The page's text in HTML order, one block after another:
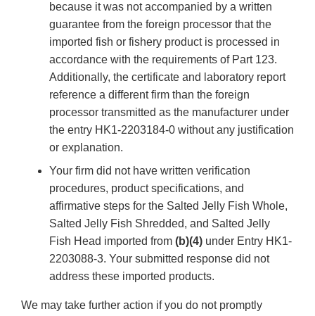
because it was not accompanied by a written
guarantee from the foreign processor that the
imported fish or fishery product is processed in
accordance with the requirements of Part 123.
Additionally, the certificate and laboratory report
reference a different firm than the foreign
processor transmitted as the manufacturer under
the entry HK1-2203184-0 without any justification
or explanation.
Your firm did not have written verification
procedures, product specifications, and
affirmative steps for the Salted Jelly Fish Whole,
Salted Jelly Fish Shredded, and Salted Jelly
Fish Head imported from (b)(4) under Entry HK1-
2203088-3. Your submitted response did not
address these imported products.
We may take further action if you do not promptly